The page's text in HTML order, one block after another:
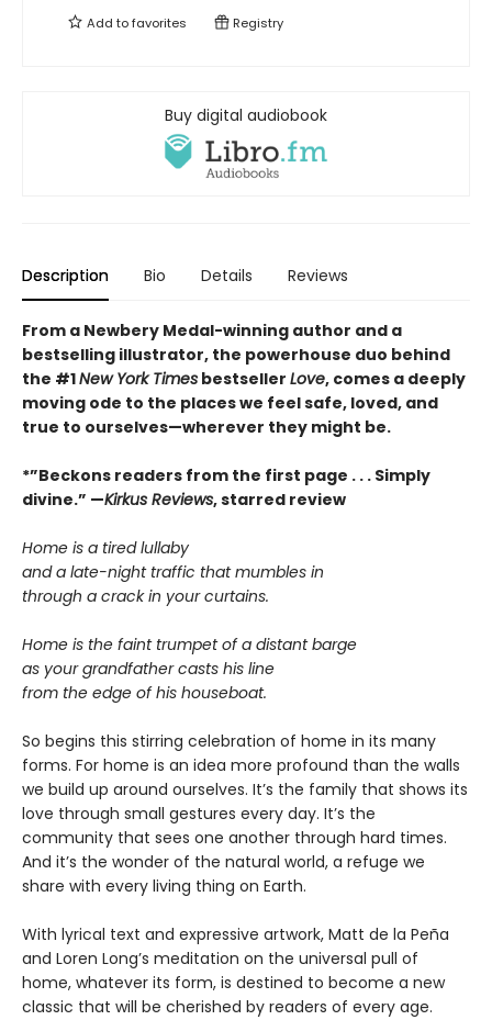
Add tofavorites Registry
Buy digital audiobook
Description Bio Details Reviews
From a Newbery Medal-winning author and a
bestselling illustrator, the powerhouse duo behind
the #1New York Times bestseller Love, comes a deeply
moving ode to the places we feel safe, loved, and
true to ourselves—wherever they might be.
*”Beckons readers from the first page . . . Simply
divine.” —Kirkus Reviews, starred review
Home is a tired lullaby
and a late-night traffic that mumbles in
through a crack in your curtains.
Home is the faint trumpet of a distant barge
as your grandfather casts his line
from the edge of his houseboat.
So begins this stirring celebration of home in its many
forms. For home is an idea more profound than the walls
we build up around ourselves. It’s the family that shows its
love through small gestures every day. It’s the
community that sees one another through hard times.
And it’s the wonder of the natural world, a refuge we
share with every living thing on Earth.
With lyrical text and expressive artwork, Matt de la Peña
and Loren Long’s meditation on the universal pull of
home, whatever its form, is destined to become a new
classic that will be cherished by readers of every age.